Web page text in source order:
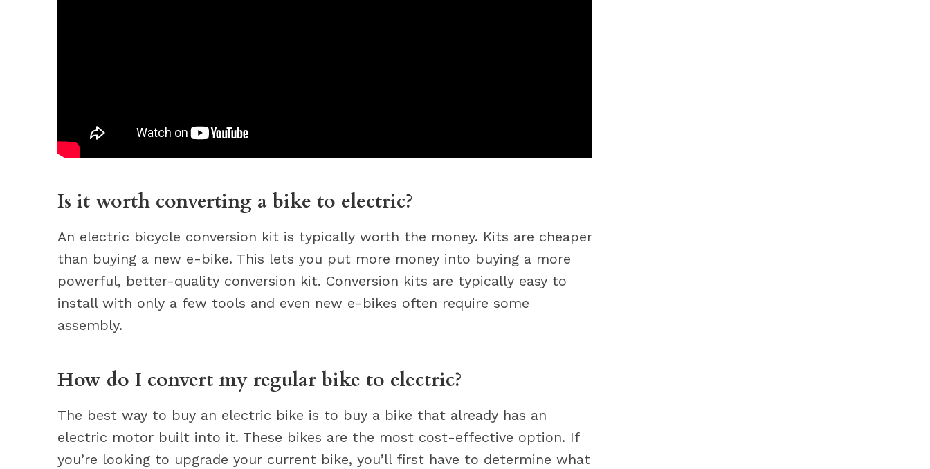
Is it worth converting a bike to electric?
An electric bicycle conversion kit is typically worth the money. Kits are cheaper
than buying a new e-bike. This lets you put more money into buying a more
powerful, better-quality conversion kit. Conversion kits are typically easy to
install with only a few tools and even new e-bikes often require some
assembly.
How do I convert my regular bike to electric?
The best way to buy an electric bike is to buy a bike that already has an
electric motor built into it. These bikes are the most cost-effective option. If
you’re looking to upgrade your current bike, you’ll first have to determine what